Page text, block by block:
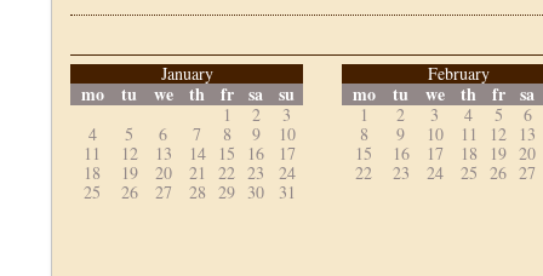
January
mo tu we th fr sa su
1 2
3
4
5 6 7 8 9
10
11
12 13 14 15 16
17
18
19 20 21 22 23
24
25
26 27 28 29 30 31
February
mo tu we th fr sa
1 2 3 4 5
6
8
9 10 11 12
13
15
16 17 18 19 20
22
23 24 25 26 27